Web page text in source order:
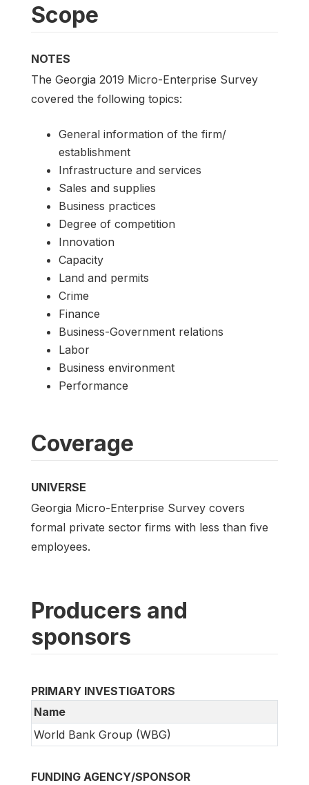
Scope
NOTES
The Georgia 2019 Micro-Enterprise Survey
covered the following topics:
General information of the firm/
establishment
Infrastructure and services
Sales and supplies
Business practices
Degree of competition
Innovation
Capacity
Land and permits
Crime
Finance
Business-Government relations
Labor
Business environment
Performance
Coverage
UNIVERSE
Georgia Micro-Enterprise Survey covers
formal private sector firms with less than five
employees.
Producers and
sponsors
PRIMARY INVESTIGATORS
Name
World Bank Group (WBG)
FUNDING AGENCY/SPONSOR